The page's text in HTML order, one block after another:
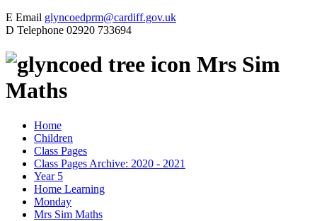
E Email glyncoedprm@cardiff.gov.uk
D Telephone 02920 733694
Mrs Sim
Maths
Home
Children
Class Pages
Class Pages Archive: 2020 - 2021
Year 5
Home Learning
Monday
Mrs Sim Maths